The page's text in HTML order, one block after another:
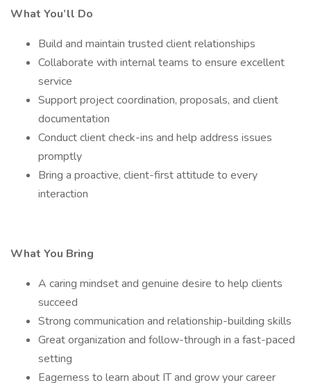
What You’ll Do
Build and maintain trusted client relationships
Collaborate with internal teams to ensure excellent
service
Support project coordination, proposals, and client
documentation
Conduct client check-ins and help address issues
promptly
Bring a proactive, client-first attitude to every
interaction
What You Bring
A caring mindset and genuine desire to help clients
succeed
Strong communication and relationship-building skills
Great organization and follow-through in a fast-paced
setting
Eagerness to learn about IT and grow your career